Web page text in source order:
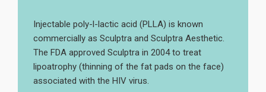
Injectable poly-l-lactic acid (PLLA) is known
commercially as Sculptra and Sculptra Aesthetic.
The FDA approved Sculptra in 2004 to treat
lipoatrophy (thinning of the fat pads on the face)
associated with the HIV virus.